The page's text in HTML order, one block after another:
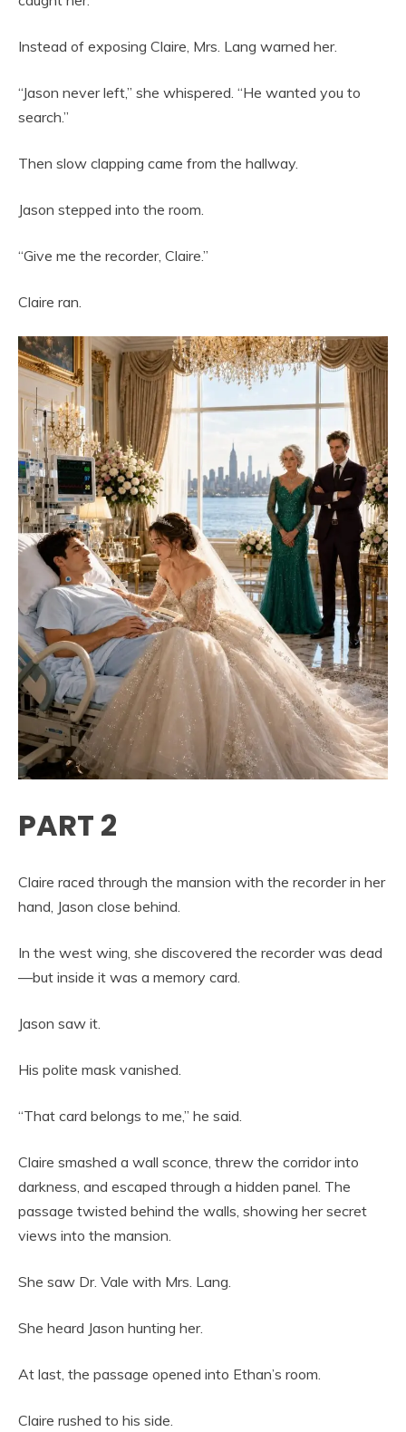
Instead of exposing Claire, Mrs. Lang warned her.
“Jason never left,” she whispered. “He wanted you to
search.”
Then slow clapping came from the hallway.
Jason stepped into the room.
“Give me the recorder, Claire.”
Claire ran.
PART 2
Claire raced through the mansion with the recorder in her
hand, Jason close behind.
In the west wing, she discovered the recorder was dead
—but inside it was a memory card.
Jason saw it.
His polite mask vanished.
“That card belongs to me,” he said.
Claire smashed a wall sconce, threw the corridor into
darkness, and escaped through a hidden panel. The
passage twisted behind the walls, showing her secret
views into the mansion.
She saw Dr. Vale with Mrs. Lang.
She heard Jason hunting her.
At last, the passage opened into Ethan’s room.
Claire rushed to his side.